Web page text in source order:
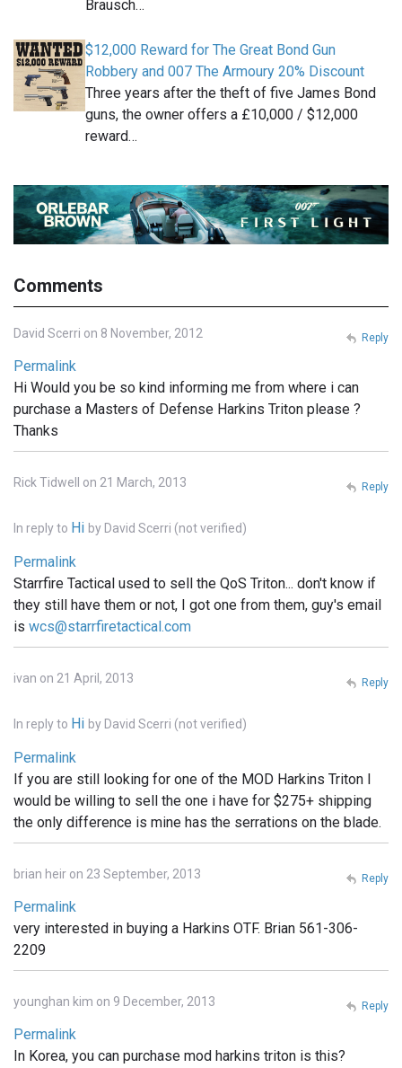
Brausch…
$12,000 Reward for The Great Bond Gun
Robbery and 007 The Armoury 20% Discount
Three years after the theft of five James Bond
guns, the owner offers a £10,000 / $12,000
reward…
Comments
David Scerri on 8 November, 2012
Permalink
Hi Would you be so kind informing me from where i can
purchase a Masters of Defense Harkins Triton please ?
Thanks
Reply
Rick Tidwell on 21 March, 2013
In reply to Hi by David Scerri (not verified)
Permalink
Starrfire Tactical used to sell the QoS Triton... don't know if
they still have them or not, I got one from them, guy's email
is wcs@starrfiretactical.com
Reply
ivan on 21 April, 2013
In reply to Hi by David Scerri (not verified)
Permalink
If you are still looking for one of the MOD Harkins Triton I
would be willing to sell the one i have for $275+ shipping
the only difference is mine has the serrations on the blade.
Reply
brian heir on 23 September, 2013
Permalink
very interested in buying a Harkins OTF. Brian 561-306-
2209
Reply
younghan kim on 9 December, 2013
Permalink
In Korea, you can purchase mod harkins triton is this?
Reply